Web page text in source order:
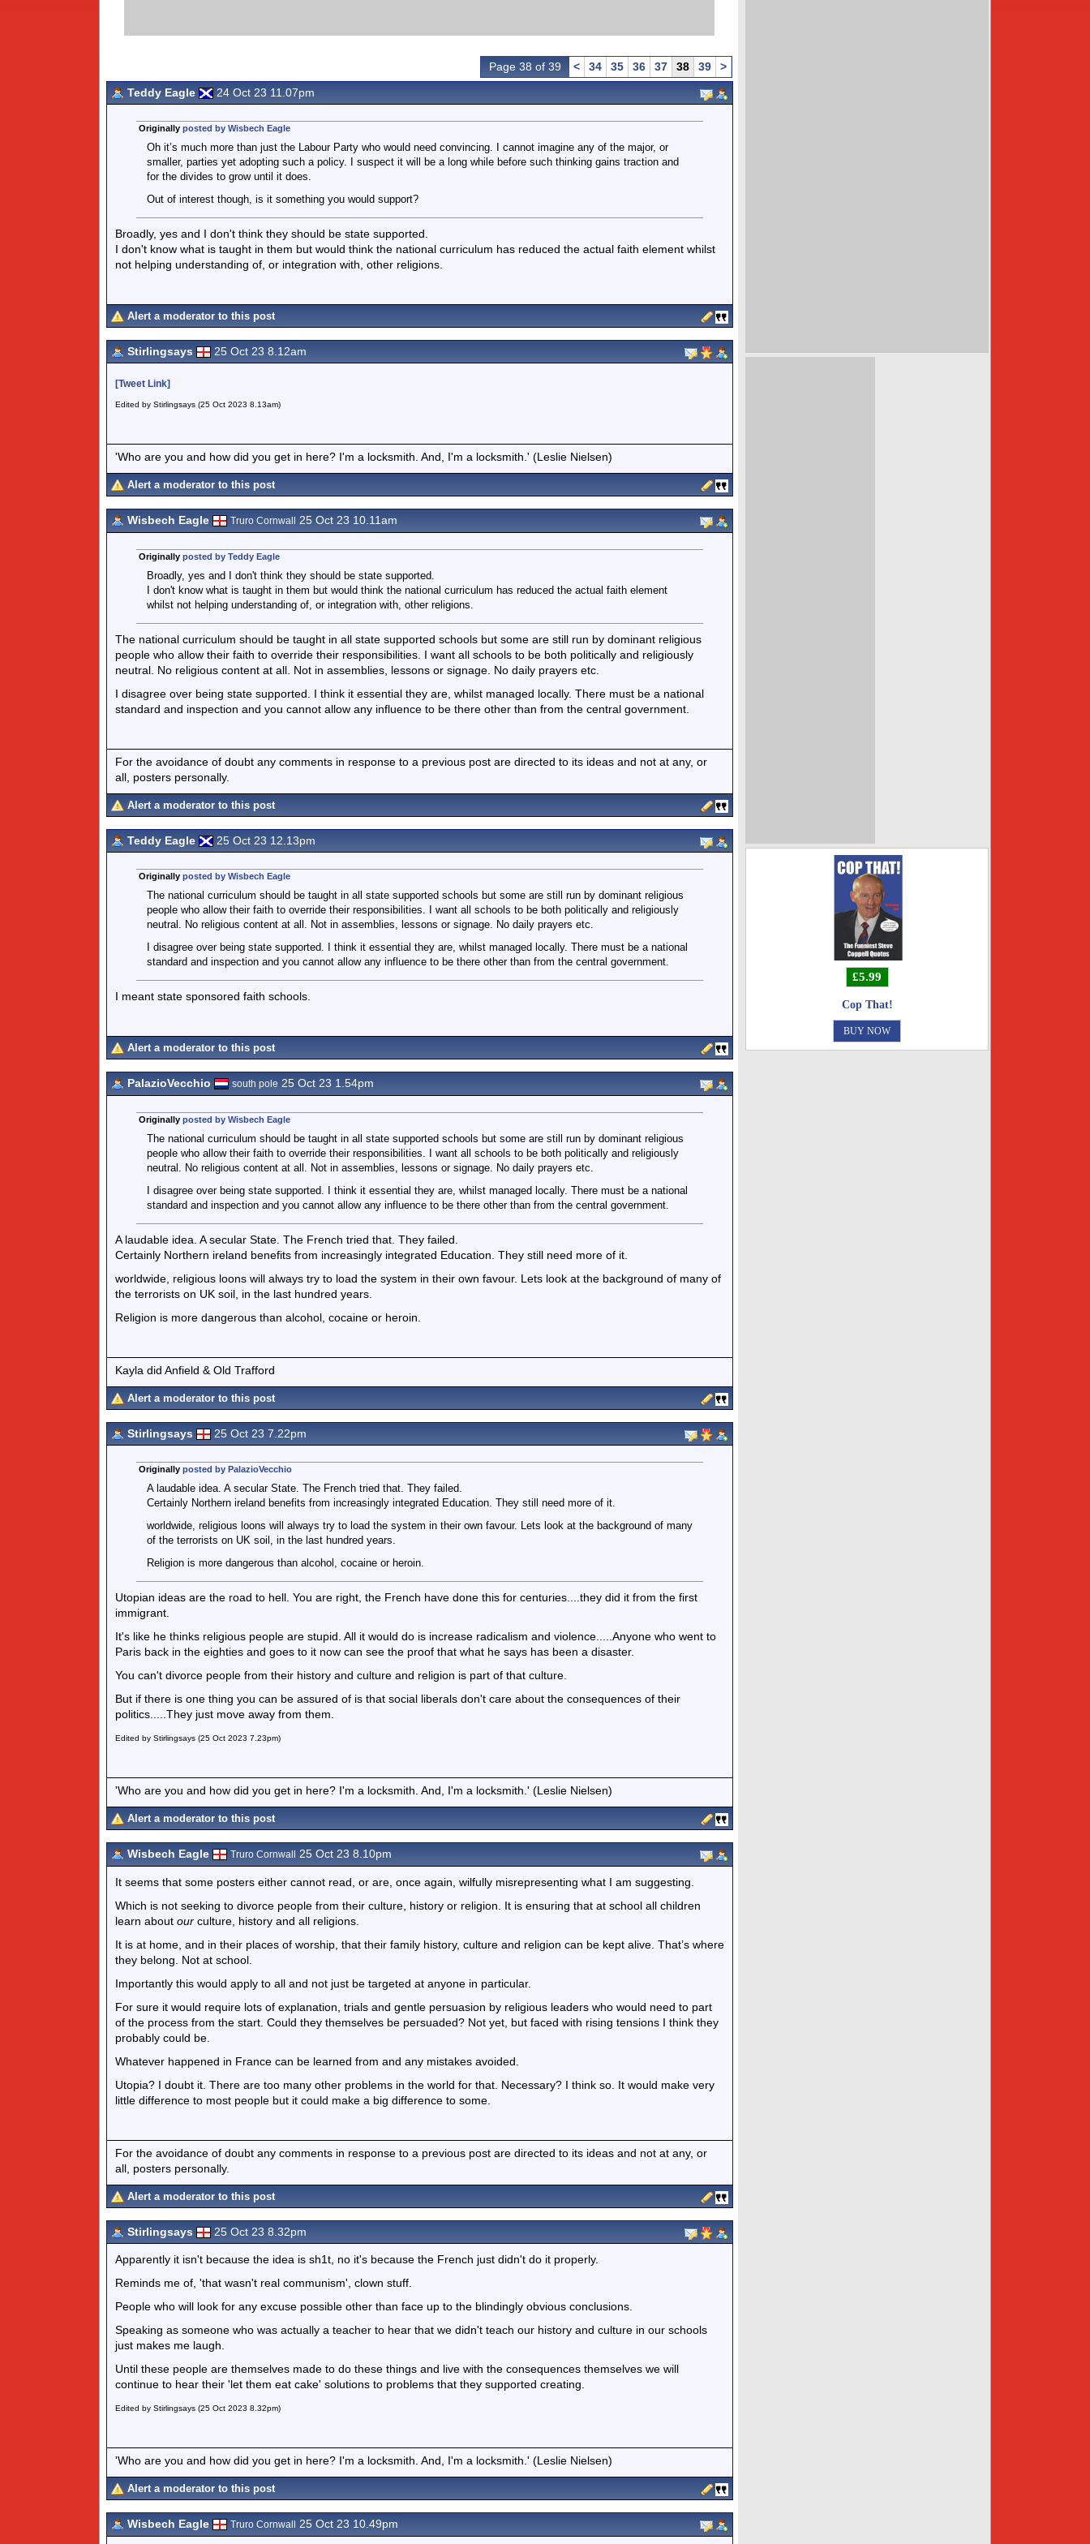
Page 38 of 39 < 34 35 36 37 38 39
>
Teddy Eagle
24 Oct 23 11.07pm
Originally posted by Wisbech Eagle
Oh it’s much more than just the Labour Party who would need convincing. I cannot imagine any of the major, or
smaller, parties yet adopting such a policy. I suspect it will be a long while before such thinking gains traction and
for the divides to grow until it does.
Out of interest though, is it something you would support?
Broadly, yes and I don't think they should be state supported.
I don't know what is taught in them but would think the national curriculum has reduced the actual faith element whilst
not helping understanding of, or integration with, other religions.
Alert a moderator to this post
Stirlingsays 25 Oct 23 8.12am
[Tweet Link]
Edited by Stirlingsays (25 Oct 2023 8.13am)
'Who are you and how did you get in here? I'm a locksmith. And, I'm a locksmith.' (Leslie Nielsen)
Alert a moderator to this post
Wisbech Eagle Truro Cornwall 25 Oct 23 10.11am
Originally posted by Teddy Eagle
Broadly, yes and I don't think they should be state supported.
I don't know what is taught in them but would think the national curriculum has reduced the actual faith element
whilst not helping understanding of, or integration with, other religions.
The national curriculum should be taught in all state supported schools but some are still run by dominant religious
people who allow their faith to override their responsibilities. I want all schools to be both politically and religiously
neutral. No religious content at all. Not in assemblies, lessons or signage. No daily prayers etc.
I disagree over being state supported. I think it essential they are, whilst managed locally. There must be a national
standard and inspection and you cannot allow any influence to be there other than from the central government.
For the avoidance of doubt any comments in response to a previous post are directed to its ideas and not at any, or
all, posters personally.
Alert a moderator to this post
Teddy Eagle 25 Oct 23 12.13pm
Originally posted by Wisbech Eagle
The national curriculum should be taught in all state supported schools but some are still run by dominant religious
people who allow their faith to override their responsibilities. I want all schools to be both politically and religiously
neutral. No religious content at all. Not in assemblies, lessons or signage. No daily prayers etc.
I disagree over being state supported. I think it essential they are, whilst managed locally. There must be a national
standard and inspection and you cannot allow any influence to be there other than from the central government.
I meant state sponsored faith schools.
Alert a moderator to this post
PalazioVecchio south pole 25 Oct 23 1.54pm
Originally posted by Wisbech Eagle
The national curriculum should be taught in all state supported schools but some are still run by dominant religious
people who allow their faith to override their responsibilities. I want all schools to be both politically and religiously
neutral. No religious content at all. Not in assemblies, lessons or signage. No daily prayers etc.
I disagree over being state supported. I think it essential they are, whilst managed locally. There must be a national
standard and inspection and you cannot allow any influence to be there other than from the central government.
A laudable idea. A secular State. The French tried that. They failed.
Certainly Northern ireland benefits from increasingly integrated Education. They still need more of it.
worldwide, religious loons will always try to load the system in their own favour. Lets look at the background of many of
the terrorists on UK soil, in the last hundred years.
Religion is more dangerous than alcohol, cocaine or heroin.
Kayla did Anfield & Old Trafford
Alert a moderator to this post
Stirlingsays 25 Oct 23 7.22pm
Originally posted by PalazioVecchio
A laudable idea. A secular State. The French tried that. They failed.
Certainly Northern ireland benefits from increasingly integrated Education. They still need more of it.
worldwide, religious loons will always try to load the system in their own favour. Lets look at the background of many
of the terrorists on UK soil, in the last hundred years.
Religion is more dangerous than alcohol, cocaine or heroin.
Utopian ideas are the road to hell. You are right, the French have done this for centuries....they did it from the first
immigrant.
It's like he thinks religious people are stupid. All it would do is increase radicalism and violence.....Anyone who went to
Paris back in the eighties and goes to it now can see the proof that what he says has been a disaster.
You can't divorce people from their history and culture and religion is part of that culture.
But if there is one thing you can be assured of is that social liberals don't care about the consequences of their
politics.....They just move away from them.
Edited by Stirlingsays (25 Oct 2023 7.23pm)
'Who are you and how did you get in here? I'm a locksmith. And, I'm a locksmith.' (Leslie Nielsen)
Alert a moderator to this post
Wisbech Eagle Truro Cornwall 25 Oct 23 8.10pm
It seems that some posters either cannot read, or are, once again, wilfully misrepresenting what I am suggesting.
Which is not seeking to divorce people from their culture, history or religion. It is ensuring that at school all children
learn about our culture, history and all religions.
It is at home, and in their places of worship, that their family history, culture and religion can be kept alive. That’s where
they belong. Not at school.
Importantly this would apply to all and not just be targeted at anyone in particular.
For sure it would require lots of explanation, trials and gentle persuasion by religious leaders who would need to part
of the process from the start. Could they themselves be persuaded? Not yet, but faced with rising tensions I think they
probably could be.
Whatever happened in France can be learned from and any mistakes avoided.
Utopia? I doubt it. There are too many other problems in the world for that. Necessary? I think so. It would make very
little difference to most people but it could make a big difference to some.
For the avoidance of doubt any comments in response to a previous post are directed to its ideas and not at any, or
all, posters personally.
Alert a moderator to this post
Stirlingsays 25 Oct 23 8.32pm
Apparently it isn't because the idea is sh1t, no it's because the French just didn't do it properly.
Reminds me of, 'that wasn't real communism', clown stuff.
People who will look for any excuse possible other than face up to the blindingly obvious conclusions.
Speaking as someone who was actually a teacher to hear that we didn't teach our history and culture in our schools
just makes me laugh.
Until these people are themselves made to do these things and live with the consequences themselves we will
continue to hear their 'let them eat cake' solutions to problems that they supported creating.
Edited by Stirlingsays (25 Oct 2023 8.32pm)
'Who are you and how did you get in here? I'm a locksmith. And, I'm a locksmith.' (Leslie Nielsen)
Alert a moderator to this post
Wisbech Eagle Truro Cornwall 25 Oct 23 10.49pm